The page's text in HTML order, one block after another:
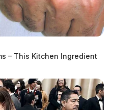
– This Kitchen Ingredient